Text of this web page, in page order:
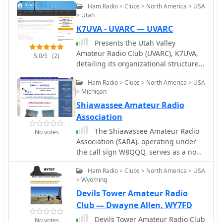
giving voice to all those independent
radio clubs of any country interested
in exchanging knowledge with the
others.
5.0/5 (2)
Ham Radio > Clubs > North America > USA
> Utah
K7UVA - UVARC — UVARC
Presents the Utah Valley
Amateur Radio Club (UVARC), K7UVA,
detailing its organizational structure
and activities within the amateur
radio community. The club operates
repeaters on 2 meters and 70
centimeters, providing local
communication infrastructure for its
members. UVARC engages in various
ham radio activities, including field
operations, technical discussions, and
support for emergency
communications. The club's website
provides information on meeting
schedules, upcoming events like
_Field Day_ and _Winter Field Day_,
and resources for new and
experienced hams. It also lists contact
No votes
Ham Radio > Clubs > North America > USA
> Michigan
Shiawassee Amateur Radio
Association
The Shiawassee Amateur Radio
Association (SARA), operating under
the call sign W8QQQ, serves as a non-
profit amateur radio organization in
lower central Michigan's Shiawassee
County. Its primary objectives include
public service, emergency
communications, and advancing
amateur radio through education and
No votes
Ham Radio > Clubs > North America > USA
> Wyoming
Devils Tower Amateur Radio
Club — Dwayne Allen, WY7FD
Devils Tower Amateur Radio Club